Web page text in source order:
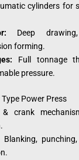
cylinders for
Deep
forming.
Full tonnage
pressure.
Power Press
& crank
Blanking,